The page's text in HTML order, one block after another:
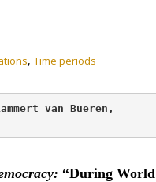
, Time periods
van Bueren ,
“During World